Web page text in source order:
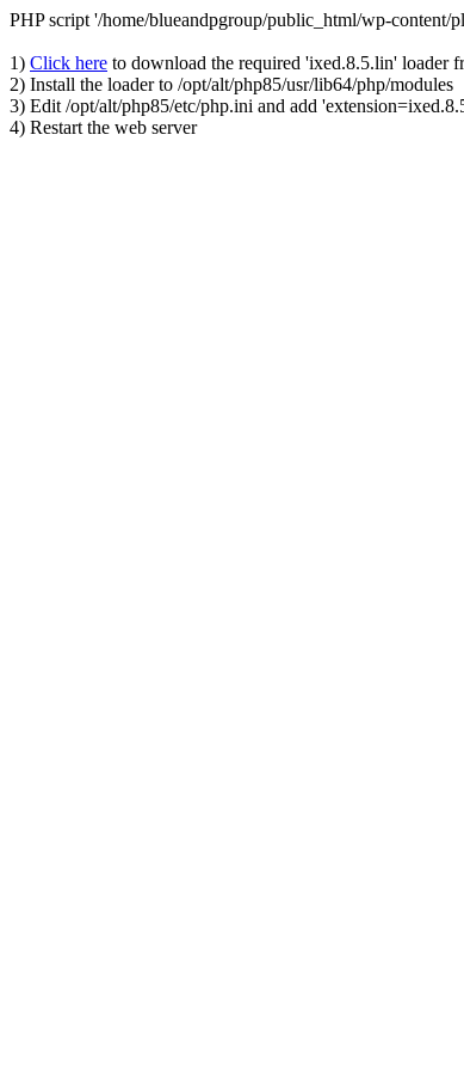
PHP script '/home/blueandpgroup/public_html/wp-content/
1) Click here to download the required 'ixed.8.5.lin' loader
2) Install the loader to /opt/alt/php85/usr/lib64/php/modules
3) Edit /opt/alt/php85/etc/php.ini and add
4) Restart the web server